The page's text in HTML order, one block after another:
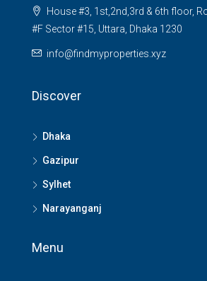
House #3, 1st,2nd,3rd & 6th floor,
#F Sector #15, Uttara, Dhaka 1230
info@findmyproperties.xyz
Discover
Dhaka
Gazipur
Sylhet
Narayanganj
Menu